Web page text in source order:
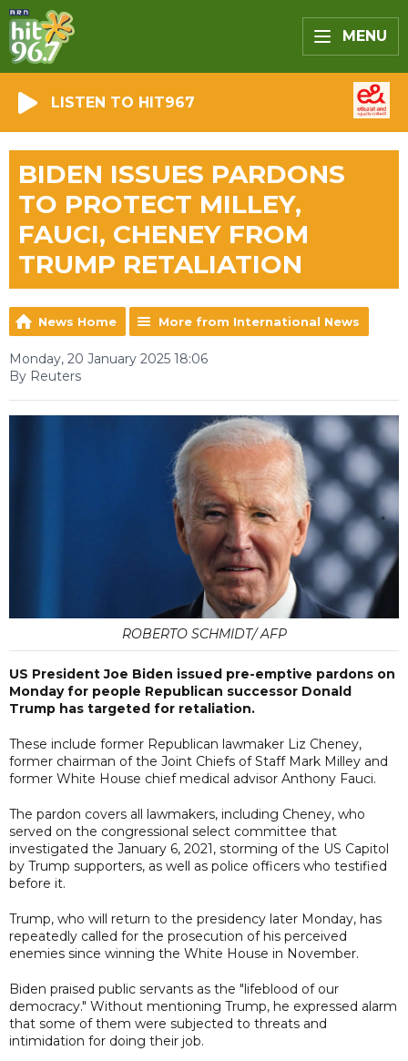
MENU
LISTEN TO HIT967
BIDEN ISSUES PARDONS
TO PROTECT MILLEY,
FAUCI, CHENEY FROM
TRUMP RETALIATION
News Home More from International News
Monday, 20 January 2025 18:06
By Reuters
ROBERTO SCHMIDT/ AFP
US President Joe Biden issued pre-emptive pardons on
Monday for people Republican successor Donald
Trump has targeted for retaliation.
These include former Republican lawmaker Liz Cheney,
former chairman of the Joint Chiefs of Staff Mark Milley and
former White House chief medical advisor Anthony Fauci.
The pardon covers all lawmakers, including Cheney, who
served on the congressional select committee that
investigated the January 6, 2021, storming of the US Capitol
by Trump supporters, as well as police officers who testified
before it.
Trump, who will return to the presidency later Monday, has
repeatedly called for the prosecution of his perceived
enemies since winning the White House in November.
Biden praised public servants as the "lifeblood of our
democracy." Without mentioning Trump, he expressed alarm
that some of them were subjected to threats and
intimidation for doing their job.